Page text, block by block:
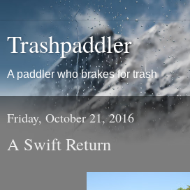
Trashpaddler
A paddler who brakes for trash
Friday, October 21, 2016
A Swift Return